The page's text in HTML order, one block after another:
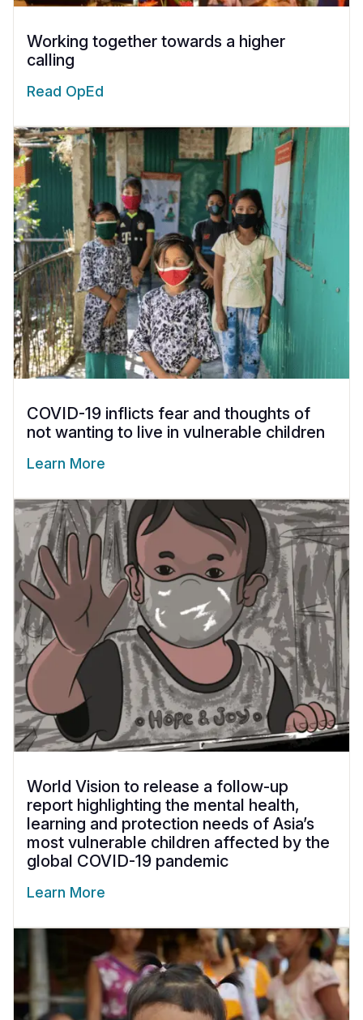
Working together towards a higher
calling
Read OpEd
COVID-19 inflicts fear and thoughts of
not wanting to live in vulnerable children
Learn More
World Vision to release a follow-up
report highlighting the mental health,
learning and protection needs of Asia’s
most vulnerable children affected by the
global COVID-19 pandemic
Learn More